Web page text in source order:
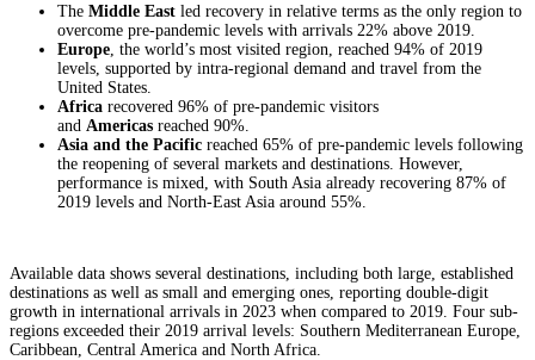
The Middle East led recovery in relative terms as the only region to
overcome pre-pandemic levels with arrivals 22% above 2019.
Europe , the world’s most visited region, reached 94% of 2019
levels, supported by intra-regional demand and travel from the
United States.
Africa recovered 96% of pre-pandemic visitors
and Americas reached 90%.
Asia and the Pacific reached 65% of pre-pandemic levels following
the reopening of several markets and destinations. However,
performance is mixed, with South Asia already recovering 87% of
2019 levels and North-East Asia around 55%.
Available data shows several destinations, including both large, established
destinations as well as small and emerging ones, reporting double-digit
growth in international arrivals in 2023 when compared to 2019. Four sub-
regions exceeded their 2019 arrival levels: Southern Mediterranean Europe,
Caribbean, Central America and North Africa.